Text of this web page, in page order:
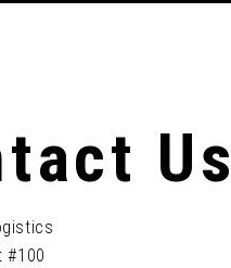
Us
#100